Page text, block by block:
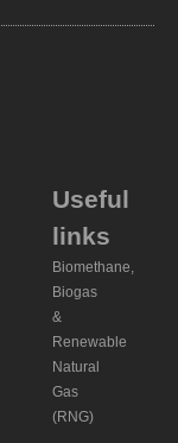
Useful
links
Biomethane,
Biogas
&
Renewable
Natural
Gas
(RNG)